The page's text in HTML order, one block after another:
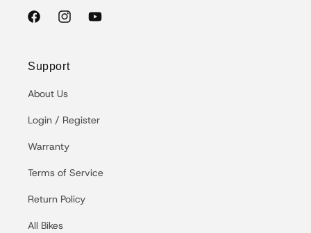
FacebookInstagramYouTube
Support
About Us
Login / Register
Warranty
Terms of Service
Return Policy
All Bikes